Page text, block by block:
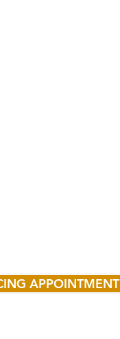
APPOINTMENT